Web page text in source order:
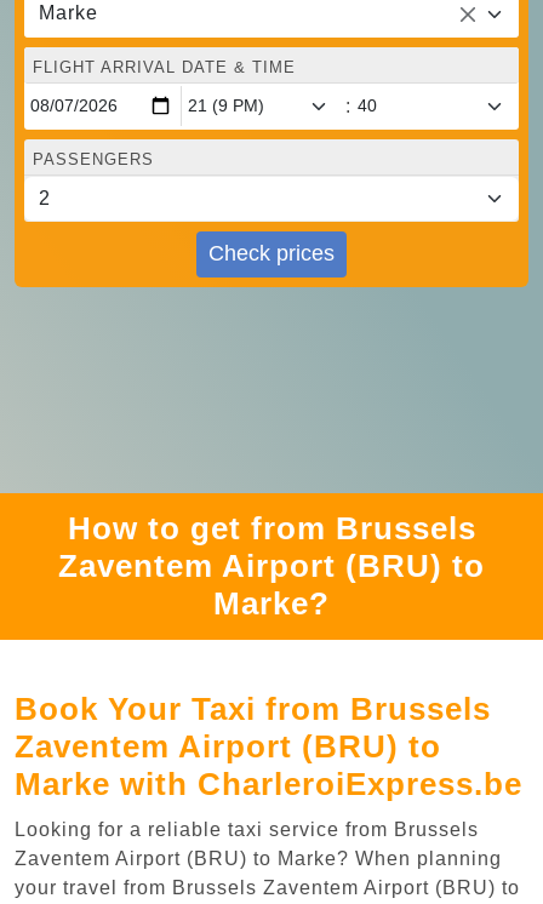
Marke
FLIGHT ARRIVAL DATE & TIME
:
PASSENGERS
Check prices
How to get from Brussels
Zaventem Airport (BRU) to
Marke?
Book Your Taxi from Brussels
Zaventem Airport (BRU) to
Marke with CharleroiExpress.be
Looking for a reliable taxi service from Brussels
Zaventem Airport (BRU) to Marke? When planning
your travel from Brussels Zaventem Airport (BRU) to